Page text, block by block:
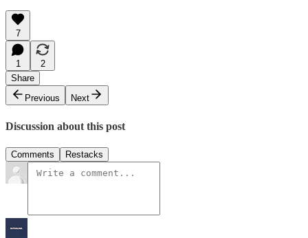
7
1
2
Share
Previous
Next
Discussion about this post
Comments Restacks